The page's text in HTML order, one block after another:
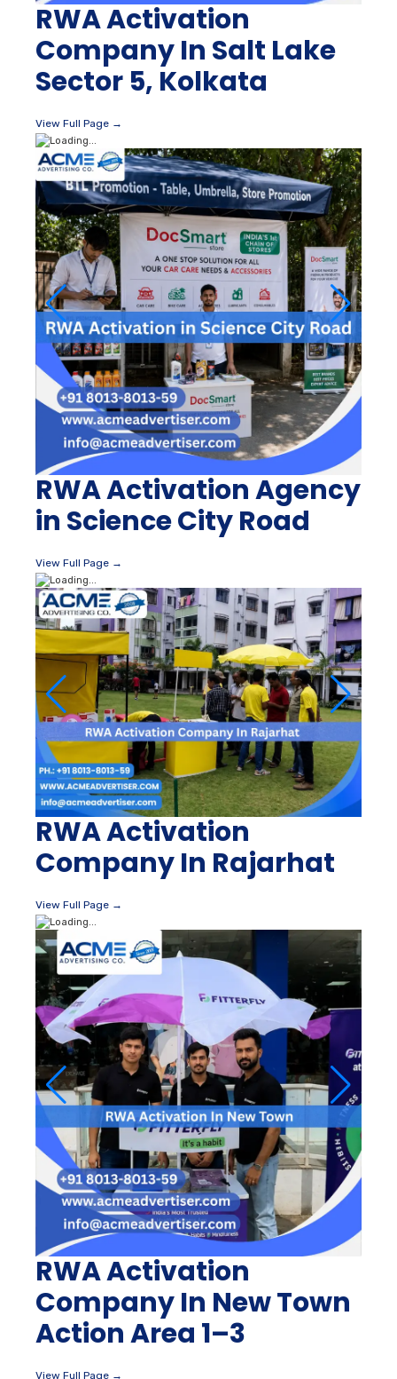
RWA Activation
Company In Salt Lake
Sector 5, Kolkata
View Full Page →
RWA Activation Agency
in Science City Road
View Full Page →
RWA Activation
Company In Rajarhat
View Full Page →
RWA Activation
Company In New Town
Action Area 1–3
View Full Page →